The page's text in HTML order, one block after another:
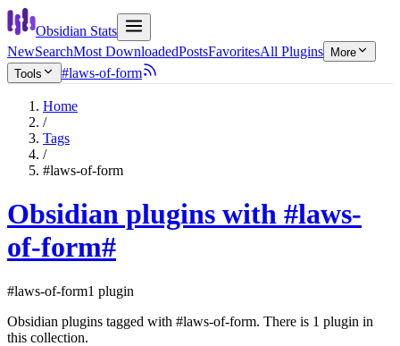
Obsidian Stats
NewSearchMost DownloadedPostsFavoritesAll Plugins
More
Tools
#laws-of-form
Home
/
Tags
/
#laws-of-form
Obsidian plugins with #laws-
of-form#
#laws-of-form1 plugin
Obsidian plugins tagged with #laws-of-form. There is 1 plugin in
this collection.